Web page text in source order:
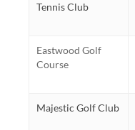
Tennis Club
Eastwood Golf
Course
Majestic Golf Club